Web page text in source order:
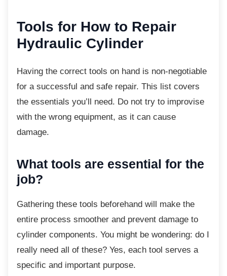
Tools for How to Repair
Hydraulic Cylinder
Having the correct tools on hand is non-negotiable
for a successful and safe repair. This list covers
the essentials you’ll need. Do not try to improvise
with the wrong equipment, as it can cause
damage.
What tools are essential for the
job?
Gathering these tools beforehand will make the
entire process smoother and prevent damage to
cylinder components. You might be wondering: do I
really need all of these? Yes, each tool serves a
specific and important purpose.